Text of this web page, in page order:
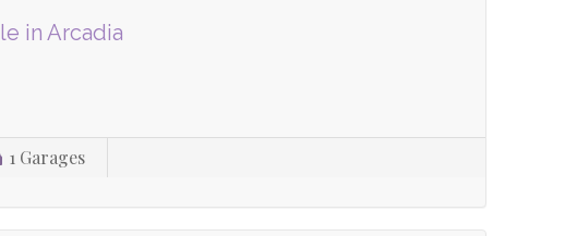
in Arcadia
1 Garages